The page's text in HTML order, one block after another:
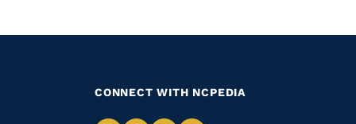
CONNECT WITH NCPEDIA